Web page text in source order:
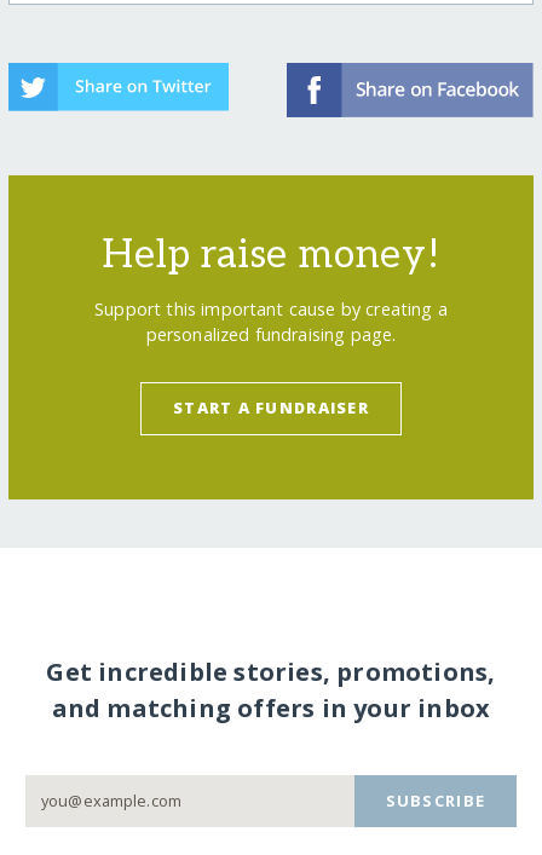
Help raise money!
Support this important cause by creating a
personalized fundraising page.
START A FUNDRAISER
Get incredible stories, promotions,
and matching offers in your inbox
SUBSCRIBE